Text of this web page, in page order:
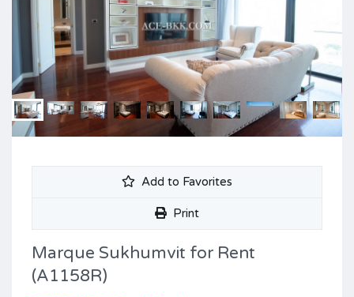
Add to Favorites
Print
Marque Sukhumvit for Rent
(A1158R)